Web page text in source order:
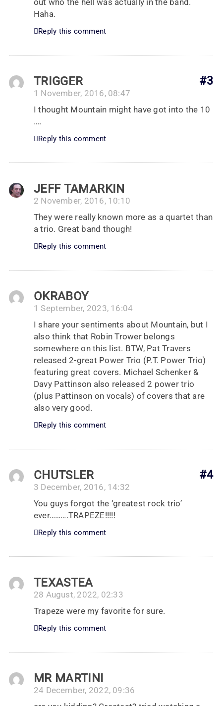
out who the hell was actually in the band.
Haha.
Reply this comment
#3
TRIGGER
1 November, 2016, 08:47
I thought Mountain might have got into the 10
….
Reply this comment
JEFF TAMARKIN
2 November, 2016, 10:10
They were really known more as a quartet than
a trio. Great band though!
Reply this comment
OKRABOY
1 September, 2023, 16:04
I share your sentiments about Mountain, but I
also think that Robin Trower belongs
somewhere on this list. BTW, Pat Travers
released 2-great Power Trio (P.T. Power Trio)
featuring great covers. Michael Schenker &
Davy Pattinson also released 2 power trio
(plus Pattinson on vocals) of covers that are
also very good.
Reply this comment
#4
CHUTSLER
3 December, 2016, 14:32
You guys forgot the ‘greatest rock trio’
ever……….TRAPEZE!!!!!
Reply this comment
TEXASTEA
28 August, 2022, 02:33
Trapeze were my favorite for sure.
Reply this comment
MR MARTINI
24 December, 2022, 09:36